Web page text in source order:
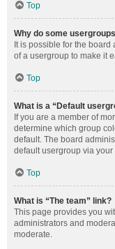
Top
Why do some
It is possible for the
of a usergroup to make it
Top
What is a “Default
If you are a member of
determine which group
default. The board
default usergroup via
Top
What is “The team” link?
This page provides you
administrators and
moderate.